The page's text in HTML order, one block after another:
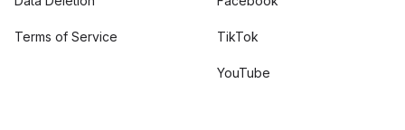
Terms of Service TikTok
YouTube